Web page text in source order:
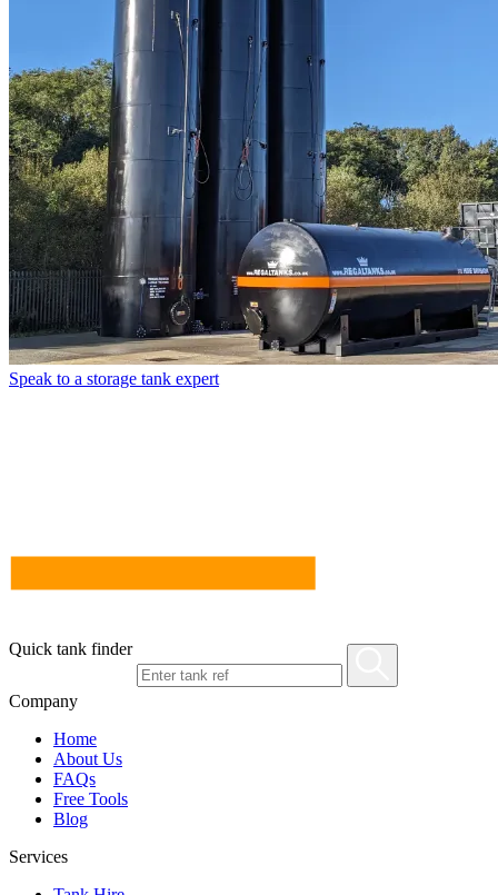
Speak to a storage tank expert
Quick tank finder
Company
Home
About Us
FAQs
Free Tools
Blog
Services